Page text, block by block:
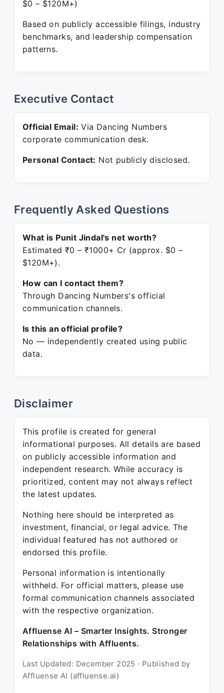
$0 – $120M+)
Based on publicly accessible filings, industry
benchmarks, and leadership compensation
patterns.
Executive Contact
Official Email: Via Dancing Numbers
corporate communication desk.
Personal Contact: Not publicly disclosed.
Frequently Asked Questions
What is Punit Jindal's net worth?
Estimated ₹0 – ₹1000+ Cr (approx. $0 –
$120M+).
How can I contact them?
Through Dancing Numbers's official
communication channels.
Is this an official profile?
No — independently created using public
data.
Disclaimer
This profile is created for general
informational purposes. All details are based
on publicly accessible information and
independent research. While accuracy is
prioritized, content may not always reflect
the latest updates.
Nothing here should be interpreted as
investment, financial, or legal advice. The
individual featured has not authored or
endorsed this profile.
Personal information is intentionally
withheld. For official matters, please use
formal communication channels associated
with the respective organization.
Affluense AI – Smarter Insights. Stronger
Relationships with Affluents.
Last Updated: December 2025 · Published by
Affluense AI (affluense.ai)